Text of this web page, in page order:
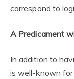
correspond to
A Predicament
In addition to
is well-known for